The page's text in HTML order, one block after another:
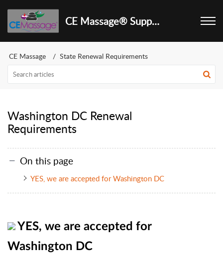
CE Massage® Support Center
CE Massage State Renewal Requirements
Washington DC Renewal
Requirements
On this page
YES, we are accepted for Washington DC
YES, we are accepted for
Washington DC